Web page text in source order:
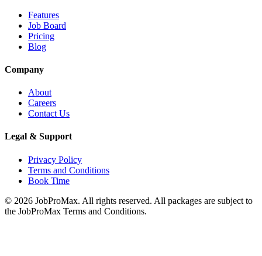
Features
Job Board
Pricing
Blog
Company
About
Careers
Contact Us
Legal & Support
Privacy Policy
Terms and Conditions
Book Time
© 2026 JobProMax. All rights reserved. All packages are subject to
the JobProMax Terms and Conditions.